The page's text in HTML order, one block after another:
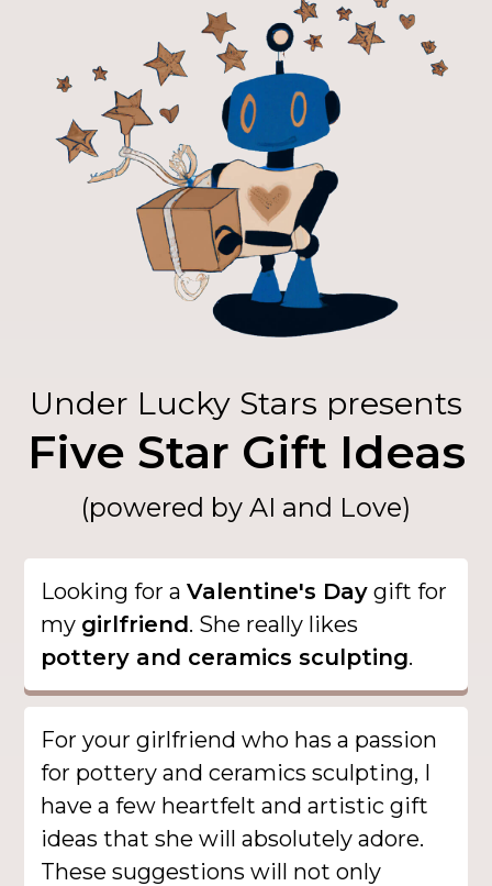
Under Lucky Stars presents
Five Star Gift Ideas
(powered by AI and Love)
Looking for aValentine's Day gift for
my girlfriend. She really likes
pottery and ceramics sculpting.
For your girlfriend who has a passion
for pottery and ceramics sculpting, I
have a few heartfelt and artistic gift
ideas that she will absolutely adore.
These suggestions will not only